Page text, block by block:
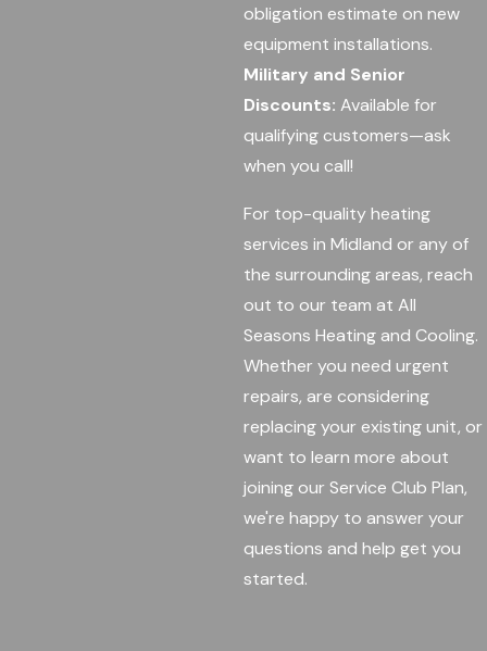
obligation estimate on new
equipment installations.
Military and Senior
Discounts: Available for
qualifying customers—ask
when you call!
For top-quality heating
services in Midland or any of
the surrounding areas, reach
out to our team at All
Seasons Heating and Cooling.
Whether you need urgent
repairs, are considering
replacing your existing unit, or
want to learn more about
joining our Service Club Plan,
we're happy to answer your
questions and help get you
started.